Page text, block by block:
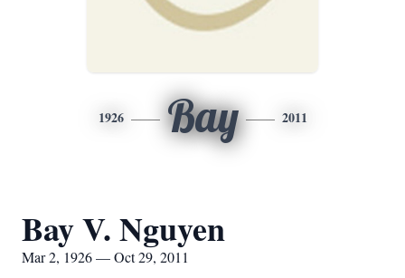
1926 Bay 2011
Bay V. Nguyen
Mar 2, 1926 — Oct 29, 2011